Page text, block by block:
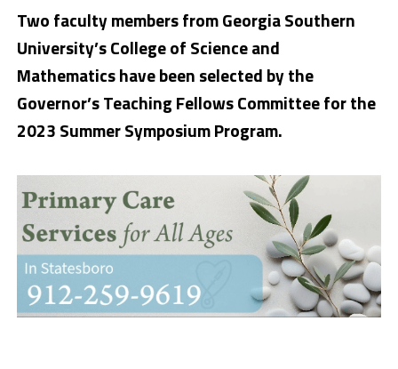
Two faculty members from Georgia Southern
University’s College of Science and
Mathematics have been selected by the
Governor’s Teaching Fellows Committee for the
2023 Summer Symposium Program.